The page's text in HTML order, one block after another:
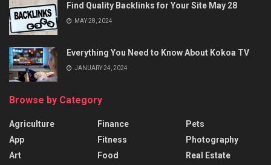
Find Quality Backlinks for Your Site May 28
MAY 28, 2024
Everything You Need to Know About Kokoa TV
JANUARY 24, 2024
Browse by Category
Agriculture
App
Art
Finance
Fitness
Food
Pets
Photography
Real Estate